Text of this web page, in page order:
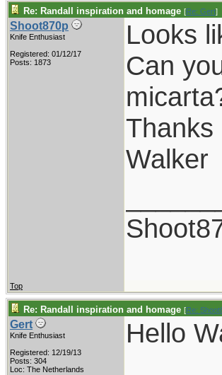
Re: Randall inspiration and homage [Re: Gert]
Shoot870p
Knife Enthusiast
Registered: 01/12/17
Posts: 1873
Looks
Can
Thanks
Walker
Top
Re: Randall inspiration and homage [Re:
Gert
Knife Enthusiast
Registered: 12/19/13
Posts: 304
Loc: The Netherlands
Hello